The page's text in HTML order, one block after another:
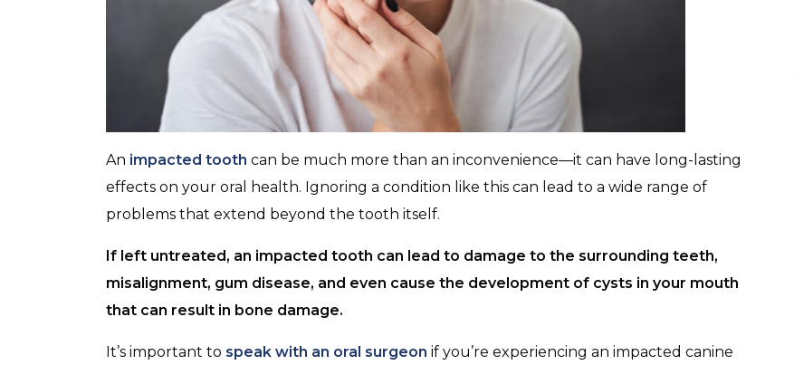
An impacted tooth can be much more than an inconvenience—it can have long-lasting
effects on your oral health. Ignoring a condition like this can lead to a wide range of
problems that extend beyond the tooth itself.
If left untreated, an impacted tooth can lead to damage to the surrounding teeth,
misalignment, gum disease, and even cause the development of cysts in your mouth
that can result in bone damage.
It’s important to speak with an oral surgeon if you’re experiencing an impacted canine